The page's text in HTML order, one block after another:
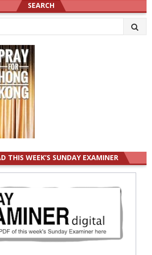
SEARCH
THIS WEEK’S SUNDAY EXAMINER